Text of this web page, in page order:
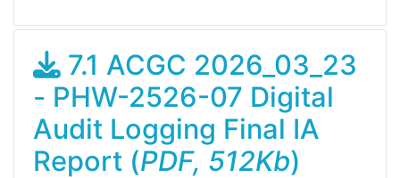
7.1 ACGC 2026_03_23
- PHW-2526-07 Digital
Audit Logging Final IA
Report (PDF, 512Kb)